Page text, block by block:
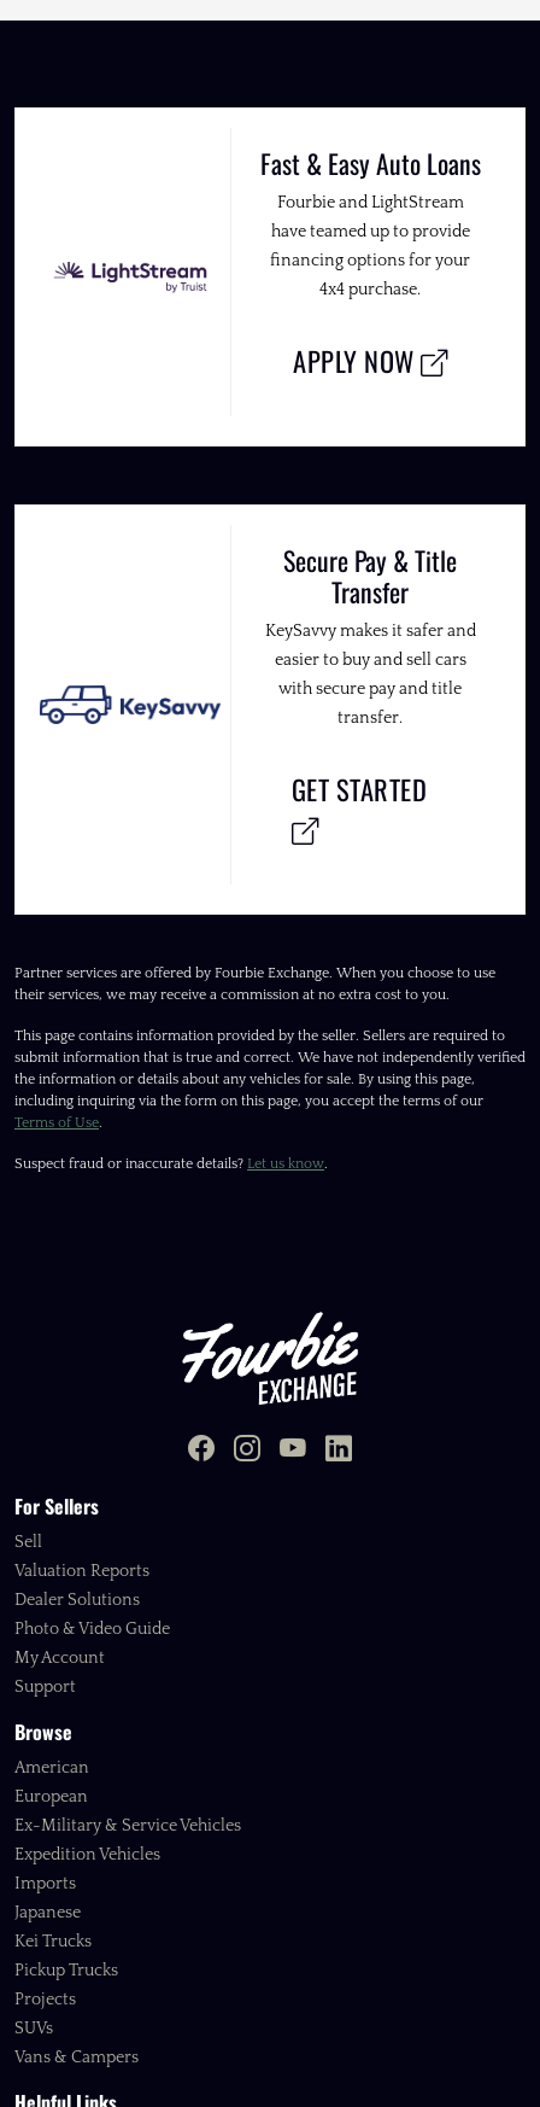
Fast & Easy Auto Loans
Fourbie and LightStream
have teamed up to provide
financing options for your
4x4 purchase.
APPLY NOW
Secure Pay & Title
Transfer
KeySavvy makes it safer and
easier to buy and sell cars
with secure pay and title
transfer.
GET STARTED
Partner services are offered by Fourbie Exchange. When you choose to use
their services, we may receive a commission at no extra cost to you.
This page contains information provided by the seller. Sellers are required to
submit information that is true and correct. We have not independently verified
the information or details about any vehicles for sale. By using this page,
including inquiring via the form on this page, you accept the terms of our
Terms of Use.
Suspect fraud or inaccurate details? Let us know.
For Sellers
Sell
Valuation Reports
Dealer Solutions
Photo & Video Guide
My Account
Support
Browse
American
European
Ex-Military & Service Vehicles
Expedition Vehicles
Imports
Japanese
Kei Trucks
Pickup Trucks
Projects
SUVs
Vans & Campers